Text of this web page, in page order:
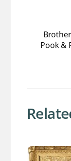
Pook &